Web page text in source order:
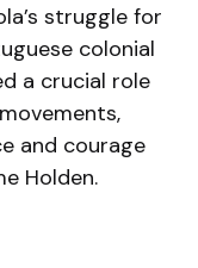
struggle for
colonial
a crucial role
and courage
Holden.